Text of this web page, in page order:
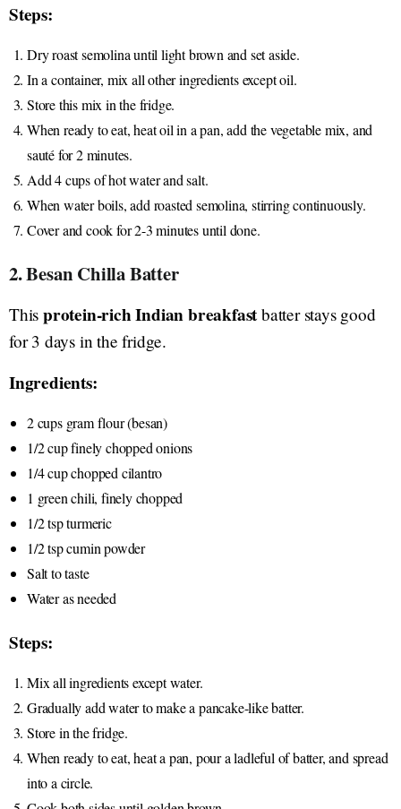
Steps:
Dry roast semolina until light brown and set aside.
In a container, mix all other ingredients except oil.
Store this mix in the fridge.
When ready to eat, heat oil in a pan, add the vegetable mix, and
sauté for 2 minutes.
Add 4 cups of hot water and salt.
When water boils, add roasted semolina, stirring continuously.
Cover and cook for 2-3 minutes until done.
2. Besan Chilla Batter
This protein-rich Indian breakfast batter stays good
for 3 days in the fridge.
Ingredients:
2 cups gram flour (besan)
1/2 cup finely chopped onions
1/4 cup chopped cilantro
1 green chili, finely chopped
1/2 tsp turmeric
1/2 tsp cumin powder
Salt to taste
Water as needed
Steps:
Mix all ingredients except water.
Gradually add water to make a pancake-like batter.
Store in the fridge.
When ready to eat, heat a pan, pour a ladleful of batter, and spread
into a circle.